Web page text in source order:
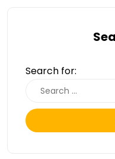
Search for: